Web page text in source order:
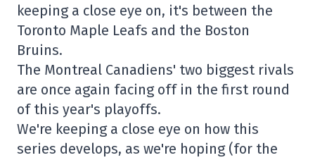
keeping a close eye on, it's between the
Toronto Maple Leafs and the Boston
Bruins.
The Montreal Canadiens' two biggest rivals
are once again facing off in the first round
of this year's playoffs.
We're keeping a close eye on how this
series develops, as we're hoping (for the